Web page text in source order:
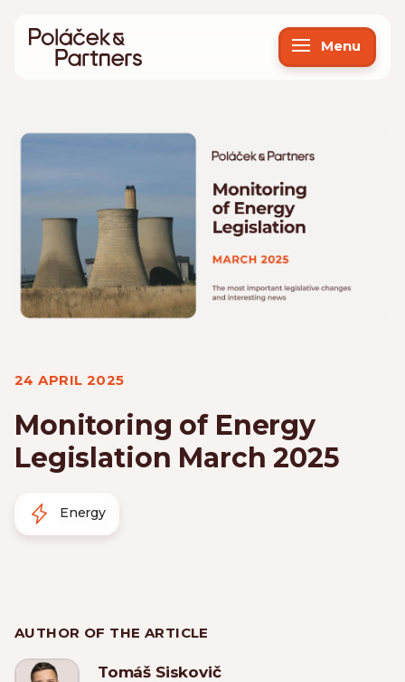
Menu
24 APRIL 2025
Monitoring of Energy
Legislation March 2025
Energy
AUTHOR OF THE ARTICLE
Tomáš Siskovič